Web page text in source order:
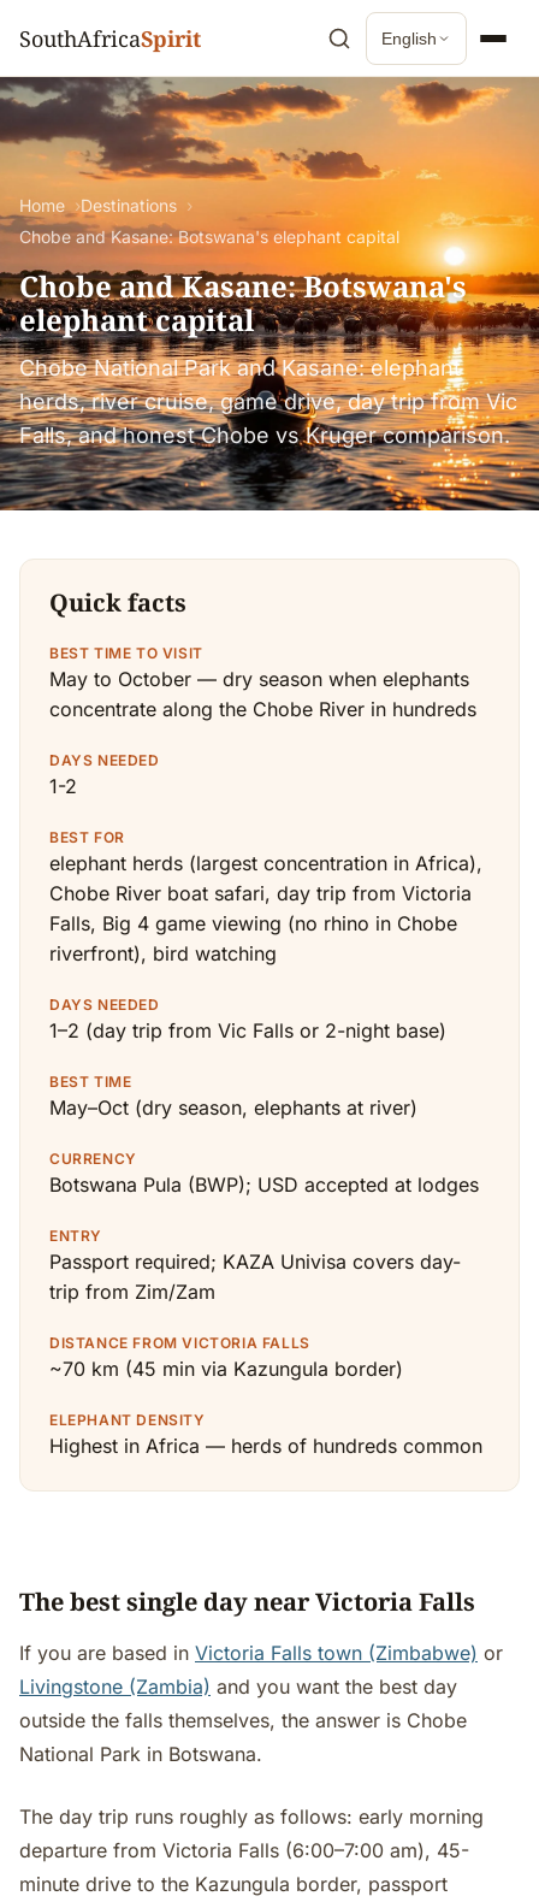
SouthAfricaSpirit English
Home
Destinations
Chobe and Kasane: Botswana's elephant capital
Chobe and Kasane: Botswana's
elephant capital
Chobe National Park and Kasane: elephant
herds, river cruise, game drive, day trip from Vic
Falls, and honest Chobe vs Kruger comparison.
Quick facts
BEST TIME TO VISIT
May to October — dry season when elephants
concentrate along the Chobe River in hundreds
DAYS NEEDED
1-2
BEST FOR
elephant herds (largest concentration in Africa),
Chobe River boat safari, day trip from Victoria
Falls, Big 4 game viewing (no rhino in Chobe
riverfront), bird watching
DAYS NEEDED
1–2 (day trip from Vic Falls or 2-night base)
BEST TIME
May–Oct (dry season, elephants at river)
CURRENCY
Botswana Pula (BWP); USD accepted at lodges
ENTRY
Passport required; KAZA Univisa covers day-
trip from Zim/Zam
DISTANCE FROM VICTORIA FALLS
~70 km (45 min via Kazungula border)
ELEPHANT DENSITY
Highest in Africa — herds of hundreds common
The best single day near Victoria Falls
If you are based in Victoria Falls town (Zimbabwe) or
Livingstone (Zambia) and you want the best day
outside the falls themselves, the answer is Chobe
National Park in Botswana.
The day trip runs roughly as follows: early morning
departure from Victoria Falls (6:00–7:00 am), 45-
minute drive to the Kazungula border, passport